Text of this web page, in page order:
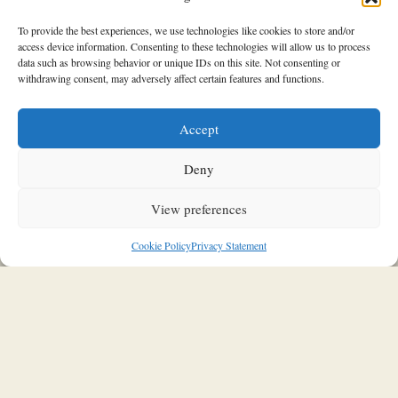
To provide the best experiences, we use technologies like cookies to store and/or
access device information. Consenting to these technologies will allow us to process
data such as browsing behavior or unique IDs on this site. Not consenting or
withdrawing consent, may adversely affect certain features and functions.
Accept
Deny
View preferences
Cookie PolicyPrivacy Statement
SOULFUL INTERIORS
A new chapter for the boutique
Saint Laurent Paris, Avenue
a Midcentury Lover’s Dream
Stavroula Kleidaria